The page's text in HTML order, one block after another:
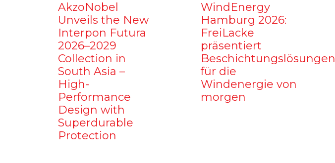
AkzoNobel
Unveils the New
Interpon Futura
2026–2029
Collection in
South Asia –
High-
Performance
Design with
Superdurable
Protection
WindEnergy
Hamburg 2026:
FreiLacke
präsentiert
Beschichtungslösungen
für die
Windenergie von
morgen